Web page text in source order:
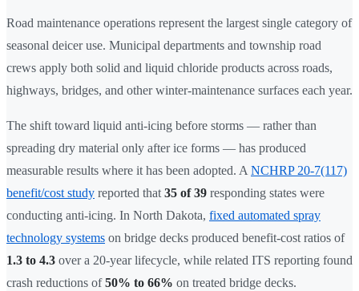
Road maintenance operations represent the largest single category of
seasonal deicer use. Municipal departments and township road
crews apply both solid and liquid chloride products across roads,
highways, bridges, and other winter-maintenance surfaces each year.
The shift toward liquid anti-icing before storms — rather than
spreading dry material only after ice forms — has produced
measurable results where it has been adopted. A NCHRP 20-7(117)
benefit/cost study reported that 35 of 39 responding states were
conducting anti-icing. In North Dakota, fixed automated spray
technology systems on bridge decks produced benefit-cost ratios of
1.3 to 4.3 over a 20-year lifecycle, while related ITS reporting found
crash reductions of50% to 66% on treated bridge decks.